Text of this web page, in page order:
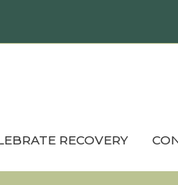
RECOVERY